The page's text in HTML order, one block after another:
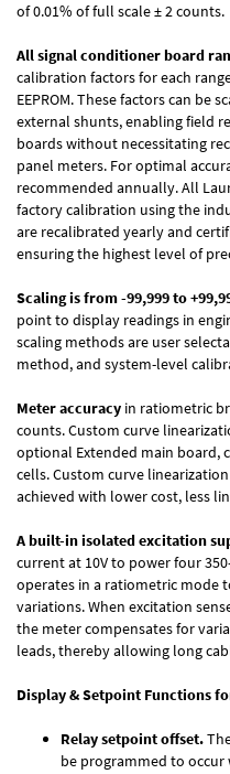
of 0.01% of full scale ± 2 counts.
All signal conditioner board
calibration factors for each
EEPROM. These factors can be
external shunts, enabling field
boards without necessitating
panel meters. For optimal
recommended annually. All
factory calibration using the
are recalibrated yearly and
ensuring the highest level of
Scaling is from -99,999 to
point to display readings in
scaling methods are user
method, and system-level
Meter accuracy in ratiometric
counts. Custom curve
optional Extended main board,
cells. Custom curve
achieved with lower cost, less
A built-in isolated excitation
current at 10V to power four
operates in a ratiometric mode
variations. When excitation
the meter compensates for
leads, thereby allowing long
Display & Setpoint Functions
Relay setpoint offset.
be programmed to occur